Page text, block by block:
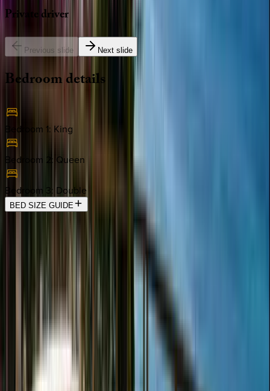
Private driver
Previous slide Next slide
Bedroomdetails
Bedroom 1: King
Bedroom 2 : Queen
Bedroom 3: Double
BED SIZE GUIDE